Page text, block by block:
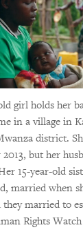
girl holds her
in a village in
district.
but her
15-year-old
married when
they married to
Rights Watch